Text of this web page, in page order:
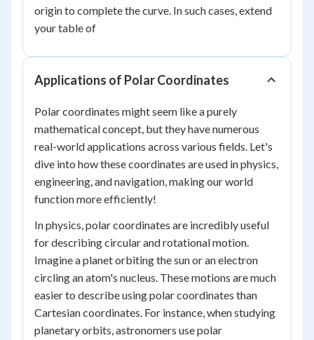
origin to complete the curve. In such cases, extend
your table of
Applications of Polar Coordinates
Polar coordinates might seem like a purely
mathematical concept, but they have numerous
real-world applications across various fields. Let's
dive into how these coordinates are used in physics,
engineering, and navigation, making our world
function more efficiently!
In physics, polar coordinates are incredibly useful
for describing circular and rotational motion.
Imagine a planet orbiting the sun or an electron
circling an atom's nucleus. These motions are much
easier to describe using polar coordinates than
Cartesian coordinates. For instance, when studying
planetary orbits, astronomers use polar